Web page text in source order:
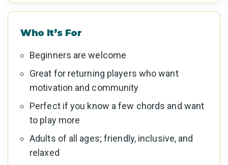
Who It’s For
Beginners are welcome
Great for returning players who want
motivation and community
Perfect if you know a few chords and want
to play more
Adults of all ages; friendly, inclusive, and
relaxed